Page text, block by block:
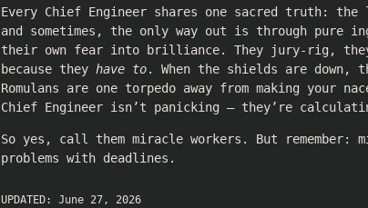
Every Chief Engineer shares one sacred truth:
and sometimes, the only way out is through pure
their own fear into brilliance. They jury-rig,
because they have to. When the shields are down,
Romulans are one torpedo away from making your
Chief Engineer isn’t panicking — they’re
So yes, call them miracle workers. But remember:
problems with deadlines.
UPDATED: June 27, 2026